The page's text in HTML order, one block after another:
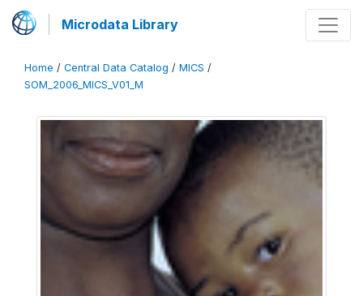
Microdata Library
Home / Central Data Catalog / MICS /
SOM_2006_MICS_V01_M